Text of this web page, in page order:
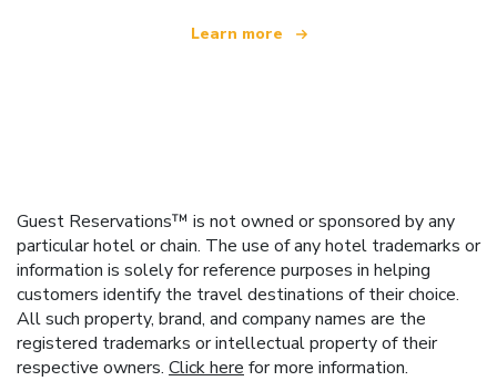
Learn more
Guest Reservations™ is not owned or sponsored by any
particular hotel or chain. The use of any hotel trademarks or
information is solely for reference purposes in helping
customers identify the travel destinations of their choice.
All such property, brand, and company names are the
registered trademarks or intellectual property of their
respective owners. Click here for more information.